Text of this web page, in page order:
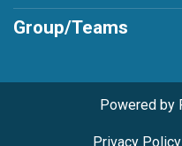
Group/Teams
Powered by
Privacy Policy